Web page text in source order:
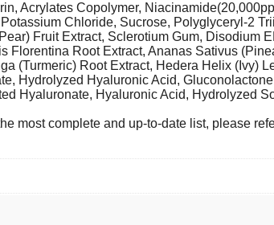
Acrylates Copolymer,
Chloride, Sucrose, Polyglyceryl-2
Fruit Extract, Sclerotium Gum, Disodium
Florentina Root Extract, Ananas Sativus
(Turmeric) Root Extract, Hedera Helix (Ivy)
Hydrolyzed Hyaluronic Acid,
Hyaluronate, Hyaluronic Acid, Hydrolyzed
most complete and up-to-date list, please